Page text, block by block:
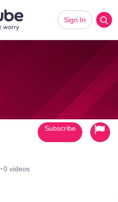
Sign In
·0 videos
Subscribe